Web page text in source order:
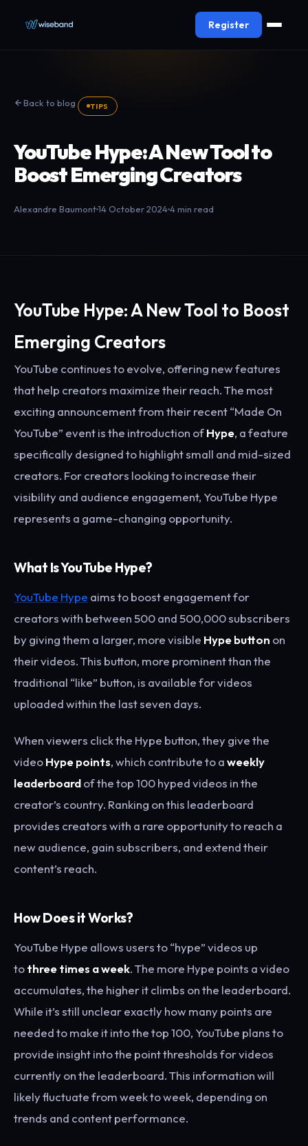
Register
Back to blog TIPS
YouTube Hype: A New Tool to
Boost Emerging Creators
Alexandre Baumont14 October 20244 min read
YouTube Hype: A New Tool to Boost
Emerging Creators
YouTube continues to evolve, offering new features
that help creators maximize their reach. The most
exciting announcement from their recent “Made On
YouTube” event is the introduction ofHype, a feature
specifically designed to highlight small and mid-sized
creators. For creators looking to increase their
visibility and audience engagement, YouTube Hype
represents a game-changing opportunity.
What Is YouTube Hype?
YouTube Hype aims to boost engagement for
creators with between 500 and 500,000 subscribers
by giving them a larger, more visible Hype button on
their videos. This button, more prominent than the
traditional “like” button, is available for videos
uploaded within the last seven days.
When viewers click the Hype button, they give the
videoHype points, which contribute to aweekly
leaderboardof the top 100 hyped videos in the
creator’s country. Ranking on this leaderboard
provides creators with a rare opportunity to reach a
new audience, gain subscribers, and extend their
content’s reach.
How Does it Works?
YouTube Hype allows users to “hype” videos up
tothree times a week. The more Hype points a video
accumulates, the higher it climbs on the leaderboard.
While it’s still unclear exactly how many points are
needed to make it into the top 100, YouTube plans to
provide insight into the point thresholds for videos
currently on the leaderboard. This information will
likely fluctuate from week to week, depending on
trends and content performance.